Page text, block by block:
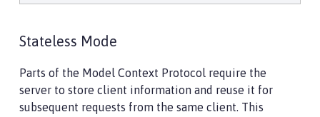
Stateless Mode
Parts of the Model Context Protocol require the
server to store client information and reuse it for
subsequent requests from the same client. This